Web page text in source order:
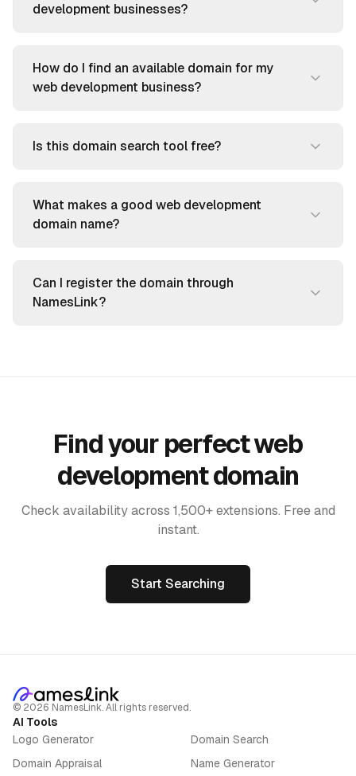
development businesses?
How do I find an available domain for my
web development business?
Is this domain search tool free?
What makes a good web development
domain name?
Can I register the domain through
NamesLink?
Find your perfect web
development domain
Check availability across 1,500+ extensions. Free and
instant.
Start Searching
© 2026 NamesLink. All rights reserved.
AI Tools
Logo Generator
Domain Search
Domain Appraisal
Name Generator